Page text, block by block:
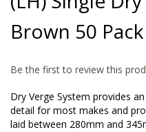
the
images
gallery
Brown 50 Pack
Be the first to review this
Dry Verge System provides
detail for most makes and
laid between 280mm and